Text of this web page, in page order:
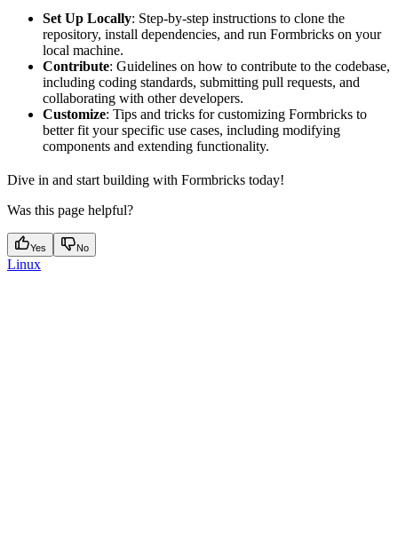
Set Up Locally: Step-by-step instructions to clone the
repository, install dependencies, and run Formbricks on your
local machine.
Contribute: Guidelines on how to contribute to the codebase,
including coding standards, submitting pull requests, and
collaborating with other developers.
Customize: Tips and tricks for customizing Formbricks to
better fit your specific use cases, including modifying
components and extending functionality.
Dive in and start building with Formbricks today!
Was this page helpful?
Yes No
Linux